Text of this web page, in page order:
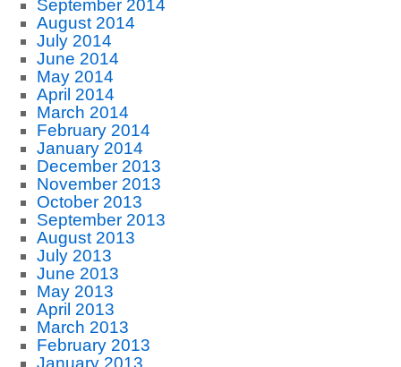
September 2014
August 2014
July 2014
June 2014
May 2014
April 2014
March 2014
February 2014
January 2014
December 2013
November 2013
October 2013
September 2013
August 2013
July 2013
June 2013
May 2013
April 2013
March 2013
February 2013
January 2013